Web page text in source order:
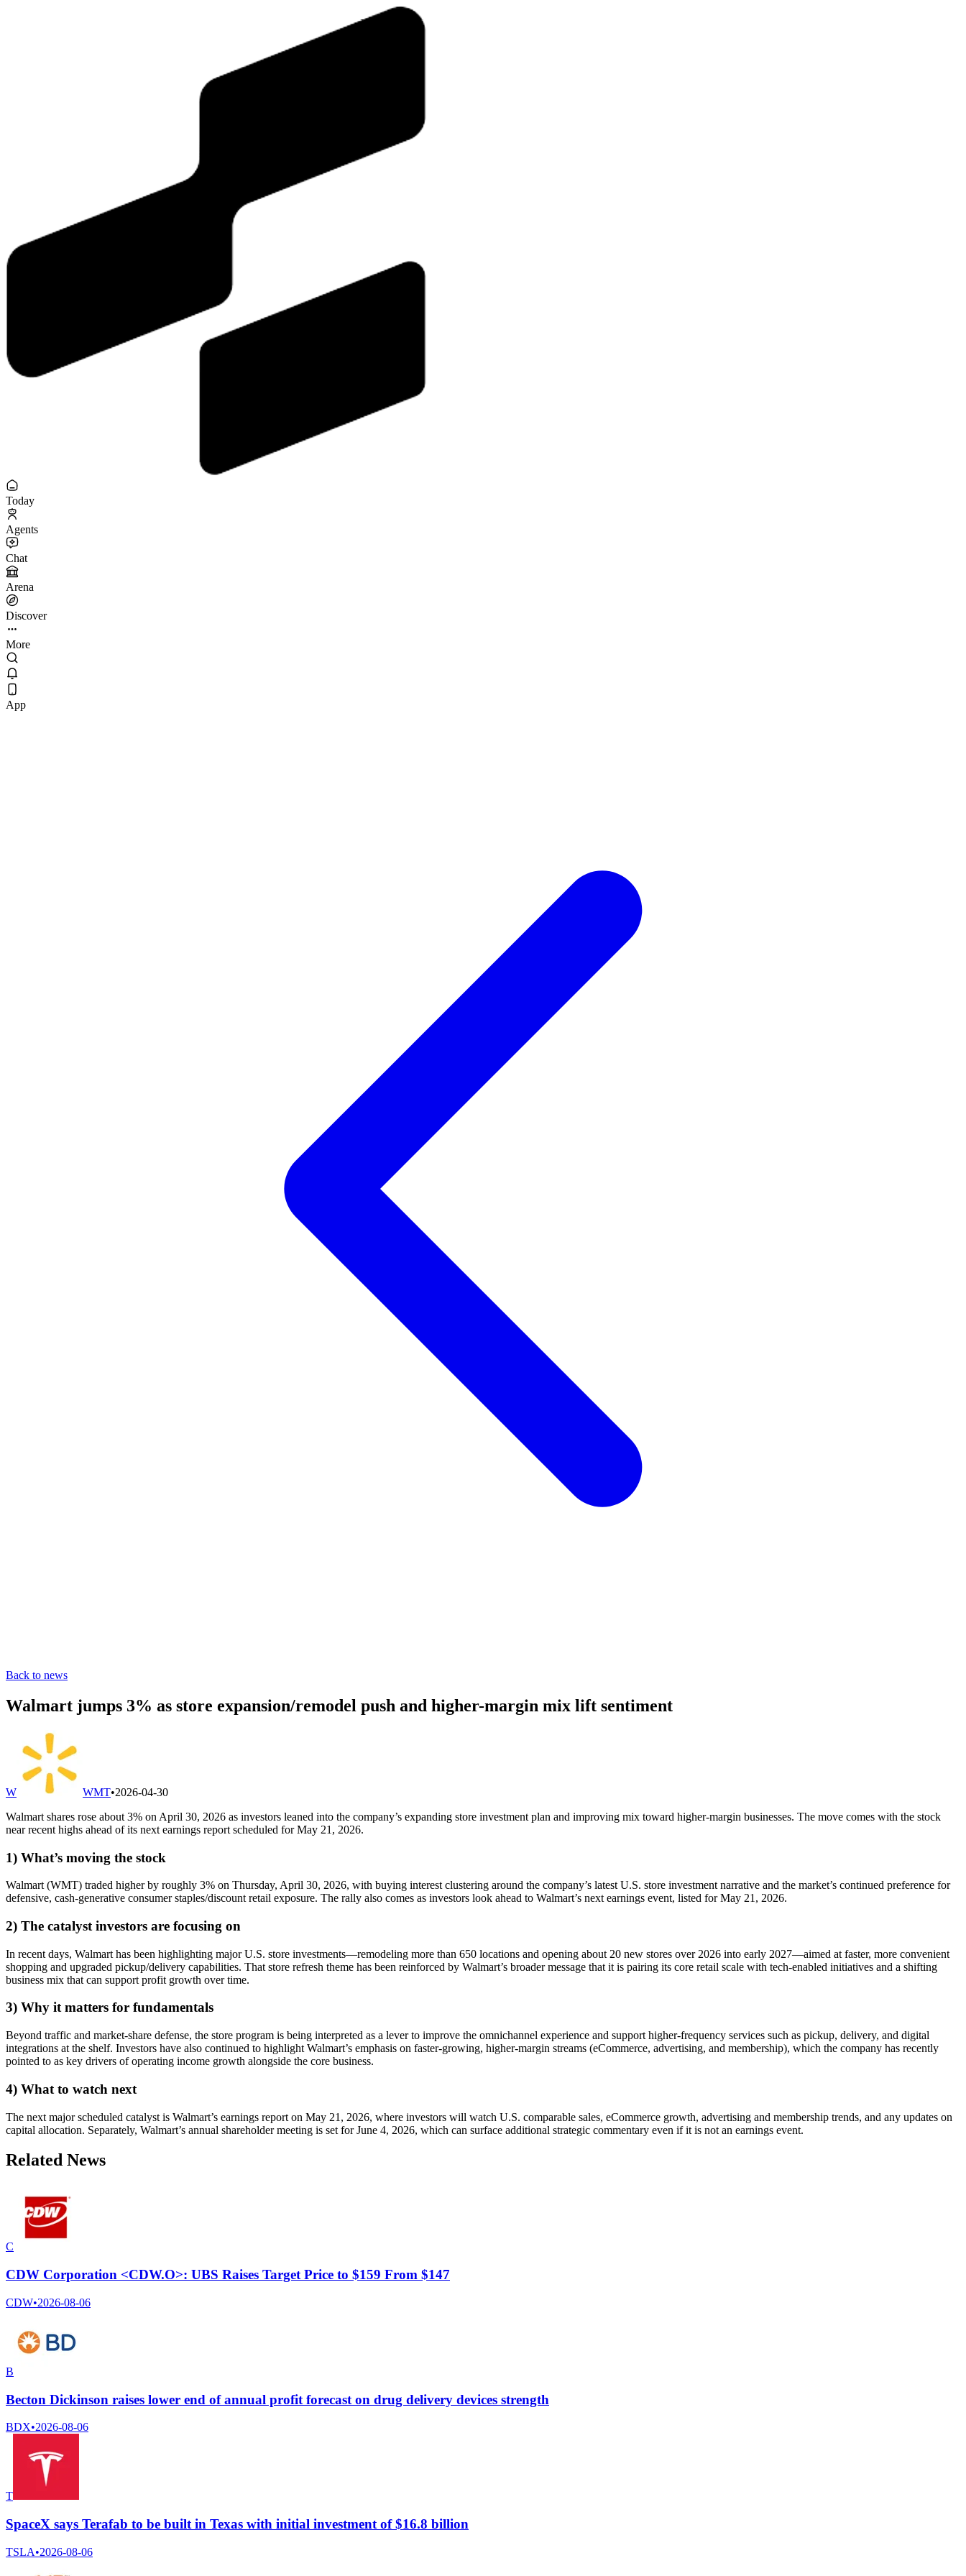
Today
Agents
Chat
Arena
Discover
More
App
Back to news
Walmart jumps 3% as store expansion/remodel push and higher-margin mix lift sentiment
W WMT•2026-04-30
Walmart shares rose about 3% on April 30, 2026 as investors leaned into the company’s expanding store investment plan and improving mix toward higher-margin businesses. The move comes with the stock
near recent highs ahead of its next earnings report scheduled for May 21, 2026.
1) What’s moving the stock
Walmart (WMT) traded higher by roughly 3% on Thursday, April 30, 2026, with buying interest clustering around the company’s latest U.S. store investment narrative and the market’s continued preference for
defensive, cash-generative consumer staples/discount retail exposure. The rally also comes as investors look ahead to Walmart’s next earnings event, listed for May 21, 2026.
2) The catalyst investors are focusing on
In recent days, Walmart has been highlighting major U.S. store investments—remodeling more than 650 locations and opening about 20 new stores over 2026 into early 2027—aimed at faster, more convenient
shopping and upgraded pickup/delivery capabilities. That store refresh theme has been reinforced by Walmart’s broader message that it is pairing its core retail scale with tech-enabled initiatives and a shifting
business mix that can support profit growth over time.
3) Why it matters for fundamentals
Beyond traffic and market-share defense, the store program is being interpreted as a lever to improve the omnichannel experience and support higher-frequency services such as pickup, delivery, and digital
integrations at the shelf. Investors have also continued to highlight Walmart’s emphasis on faster-growing, higher-margin streams (eCommerce, advertising, and membership), which the company has recently
pointed to as key drivers of operating income growth alongside the core business.
4) What to watch next
The next major scheduled catalyst is Walmart’s earnings report on May 21, 2026, where investors will watch U.S. comparable sales, eCommerce growth, advertising and membership trends, and any updates on
capital allocation. Separately, Walmart’s annual shareholder meeting is set for June 4, 2026, which can surface additional strategic commentary even if it is not an earnings event.
Related News
C
CDW Corporation <CDW.O>: UBS Raises Target Price to $159 From $147
CDW•2026-08-06
B
Becton Dickinson raises lower end of annual profit forecast on drug delivery devices strength
BDX•2026-08-06
T
SpaceX says Terafab to be built in Texas with initial investment of $16.8 billion
TSLA•2026-08-06